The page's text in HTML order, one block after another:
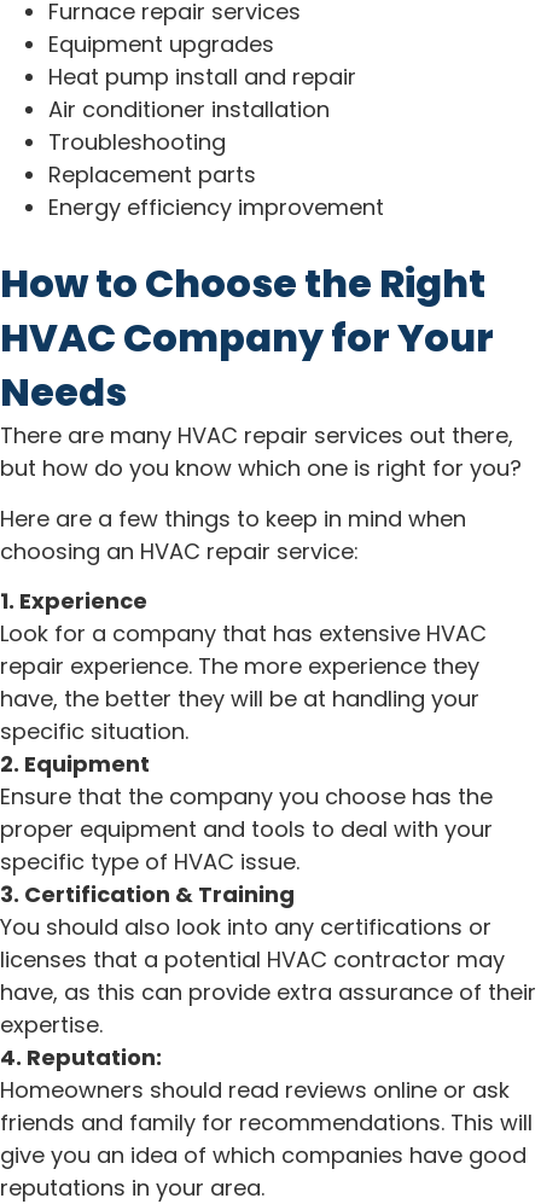
Furnace repair services
Equipment upgrades
Heat pump install and repair
Air conditioner installation
Troubleshooting
Replacement parts
Energy efficiency improvement
How to Choose the Right
HVAC Company for Your
Needs
There are many HVAC repair services out there,
but how do you know which one is right for you?
Here are a few things to keep in mind when
choosing an HVAC repair service:
1. Experience
Look for a company that has extensive HVAC
repair experience. The more experience they
have, the better they will be at handling your
specific situation.
2. Equipment
Ensure that the company you choose has the
proper equipment and tools to deal with your
specific type of HVAC issue.
3. Certification & Training
You should also look into any certifications or
licenses that a potential HVAC contractor may
have, as this can provide extra assurance of their
expertise.
4. Reputation:
Homeowners should read reviews online or ask
friends and family for recommendations. This will
give you an idea of which companies have good
reputations in your area.